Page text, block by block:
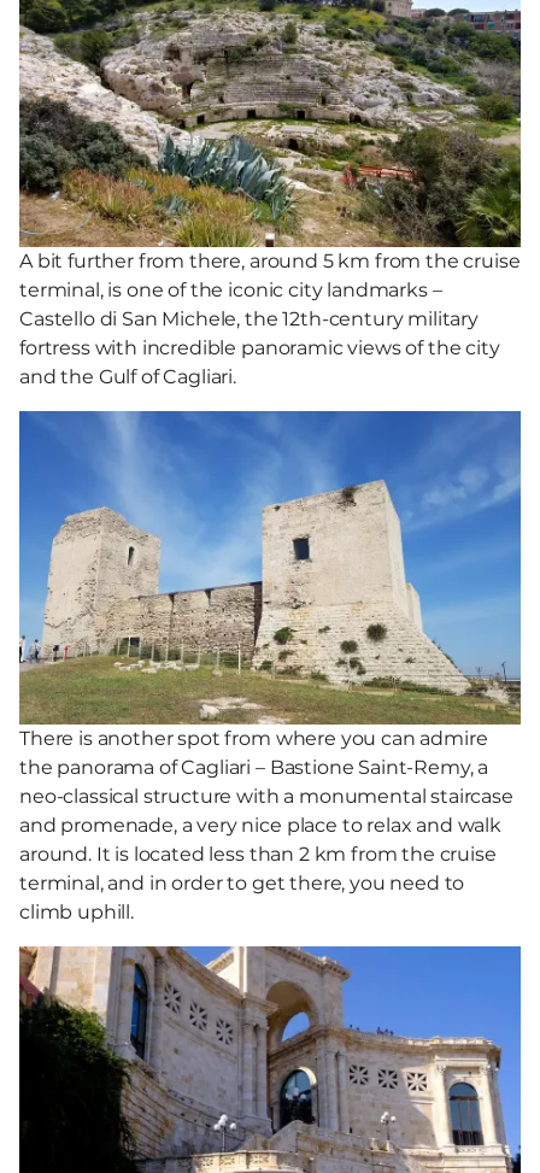
A bit further from there, around 5 km from the cruise
terminal, is one of the iconic city landmarks –
Castello di San Michele, the 12th-century military
fortress with incredible panoramic views of the city
and the Gulf of Cagliari.
There is another spot from where you can admire
the panorama of Cagliari – Bastione Saint-Remy, a
neo-classical structure with a monumental staircase
and promenade, a very nice place to relax and walk
around. It is located less than 2 km from the cruise
terminal, and in order to get there, you need to
climb uphill.